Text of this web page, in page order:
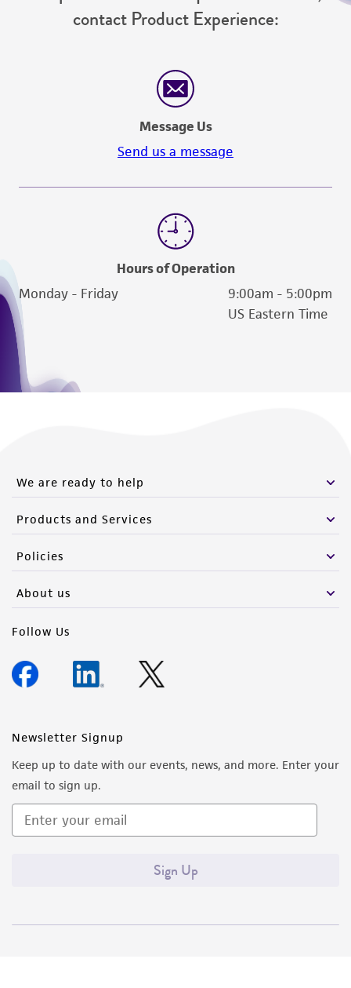
contact Product Experience:
Message Us
Send us a message
Hours of Operation
Monday - Friday
9:00am - 5:00pm
US Eastern Time
We are ready to help
Products and Services
Policies
About us
Follow Us
Newsletter Signup
Keep up to date with our events, news, and more. Enter your
email to sign up.
Sign Up